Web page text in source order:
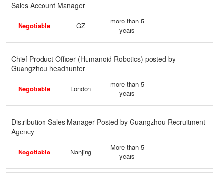
Sales Account Manager
Negotiable GZ
more than 5
years
Chief Product Officer (Humanoid Robotics) posted by
Guangzhou headhunter
Negotiable London
more than 5
years
Distribution Sales Manager Posted by Guangzhou Recruitment
Agency
Negotiable Nanjing
More than 5
years